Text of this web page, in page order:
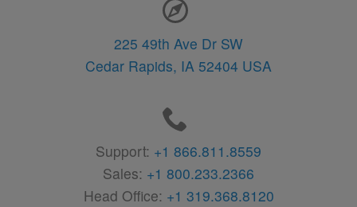
225 49th Ave Dr SW
Cedar Rapids, IA 52404 USA
Support: +1 866.811.8559
Sales: +1 800.233.2366
Head Office: +1 319.368.8120